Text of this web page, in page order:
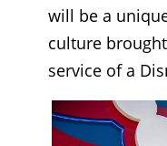
will be a
culture
service of a